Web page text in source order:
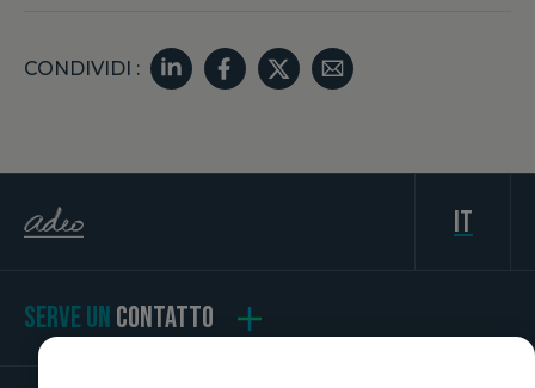
CONDIVIDI :
it
SERVE UNCONTATTO